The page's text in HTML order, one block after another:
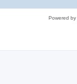
Powered by